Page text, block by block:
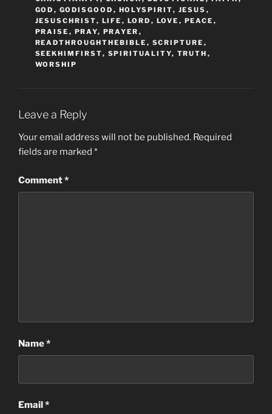
GOD , GODISGOOD , HOLYSPIRIT, JESUS ,
JESUSCHRIST, LIFE , LORD , LOVE , PEACE ,
PRAISE , PRAY, PRAYER ,
READTHROUGHTHEBIBLE , SCRIPTURE ,
SEEKHIMFIRST, SPIRITUALITY, TRUTH ,
WORSHIP
Leave a Reply
Your email address will not be published. Required
fields are marked *
Comment*
Name*
Email*